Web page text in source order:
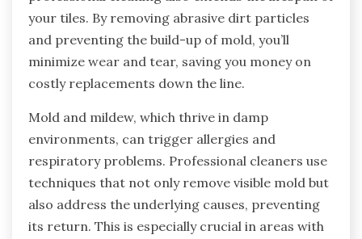
your tiles. By removing abrasive dirt particles
and preventing the build-up of mold, you’ll
minimize wear and tear, saving you money on
costly replacements down the line.
Mold and mildew, which thrive in damp
environments, can trigger allergies and
respiratory problems. Professional cleaners use
techniques that not only remove visible mold but
also address the underlying causes, preventing
its return. This is especially crucial in areas with